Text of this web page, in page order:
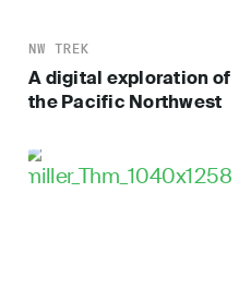
NW TREK
A digital exploration of
the Pacific Northwest